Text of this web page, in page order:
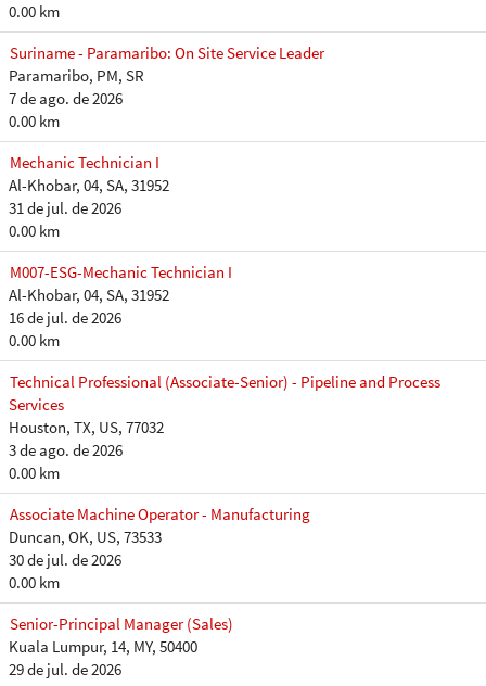
0.00 km
Suriname - Paramaribo: On Site Service Leader
Paramaribo, PM, SR
7 de ago. de 2026
0.00 km
Mechanic Technician I
Al-Khobar, 04, SA, 31952
31 de jul. de 2026
0.00 km
M007-ESG-Mechanic Technician I
Al-Khobar, 04, SA, 31952
16 de jul. de 2026
0.00 km
Technical Professional (Associate-Senior) - Pipeline and Process
Services
Houston, TX, US, 77032
3 de ago. de 2026
0.00 km
Associate Machine Operator - Manufacturing
Duncan, OK, US, 73533
30 de jul. de 2026
0.00 km
Senior-Principal Manager (Sales)
Kuala Lumpur, 14, MY, 50400
29 de jul. de 2026